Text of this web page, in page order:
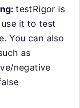
testRigor is
it to test
You can also
as
negative